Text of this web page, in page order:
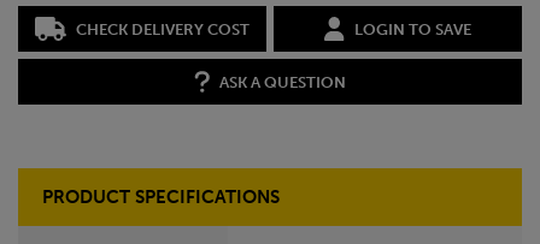
CHECK DELIVERY COST LOGIN TO SAVE
ASK A QUESTION
PRODUCT SPECIFICATIONS